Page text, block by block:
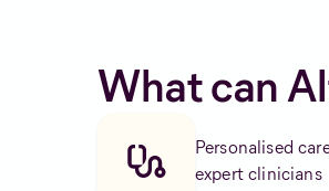
What can
Personalised
expert clinicians